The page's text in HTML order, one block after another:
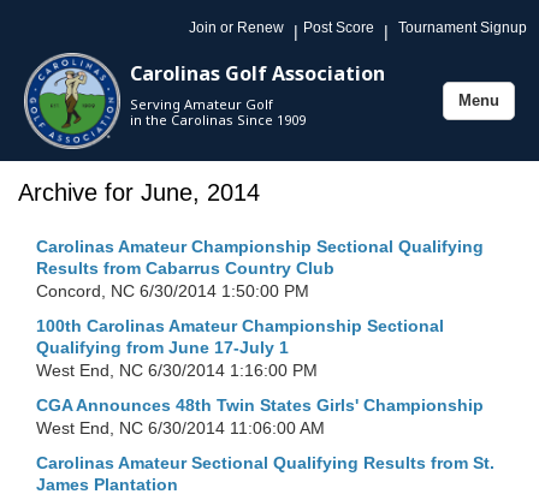
Join or Renew | Post Score | Tournament Signup
Carolinas Golf Association
Serving Amateur Golf
in the Carolinas Since 1909
Toggle
Menu
Archive for June, 2014
Carolinas Amateur Championship Sectional Qualifying
Results from Cabarrus Country Club
Concord, NC 6/30/2014 1:50:00 PM
100th Carolinas Amateur Championship Sectional
Qualifying from June 17-July 1
West End, NC 6/30/2014 1:16:00 PM
CGA Announces 48th Twin States Girls' Championship
West End, NC 6/30/2014 11:06:00 AM
Carolinas Amateur Sectional Qualifying Results from St.
James Plantation